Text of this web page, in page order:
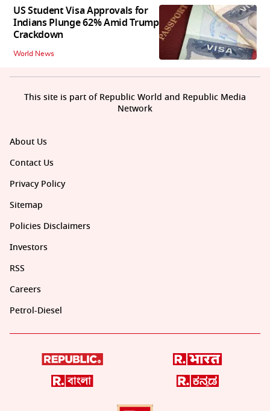
US Student Visa Approvals for
Indians Plunge 62% Amid Trump
Crackdown
World News
About Us
Contact Us
Privacy Policy
Sitemap
Policies Disclaimers
Investors
RSS
Careers
Petrol-Diesel
This site is part of Republic World and Republic Media
Network